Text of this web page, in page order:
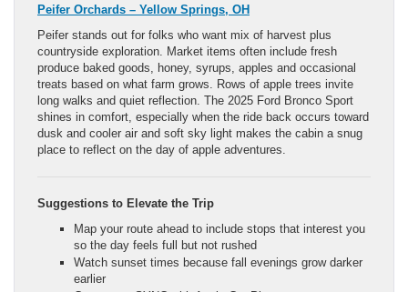
Peifer Orchards – Yellow Springs, OH
Peifer stands out for folks who want mix of harvest plus
countryside exploration. Market items often include fresh
produce baked goods, honey, syrups, apples and occasional
treats based on what farm grows. Rows of apple trees invite
long walks and quiet reflection. The 2025 Ford Bronco Sport
shines in comfort, especially when the ride back occurs toward
dusk and cooler air and soft sky light makes the cabin a snug
place to reflect on the day of apple adventures.
Suggestions to Elevate the Trip
Map your route ahead to include stops that interest you
so the day feels full but not rushed
Watch sunset times because fall evenings grow darker
earlier